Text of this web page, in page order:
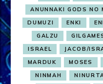
ANUNNAKI GODS NO
DUMUZI
ENKI
GALZU
ISRAEL
JACOB/
MARDUK
MOSES
NINMAH